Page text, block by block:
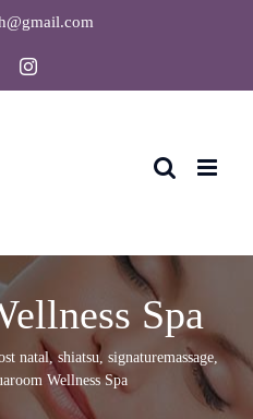
Instagram
Spa
natal,shiatsu, signaturemassage,
Wellness Spa